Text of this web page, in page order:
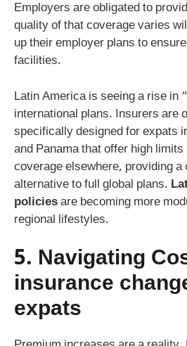
Employers are obligated to
quality of that coverage varies
up their employer plans to
facilities.
Latin America is seeing a rise in
international plans. Insurers are
specifically designed for expats
and Panama that offer high
coverage elsewhere, providing
alternative to full global plans.
policiesare becoming more
regional lifestyles.
5. Navigating
insurance
expats